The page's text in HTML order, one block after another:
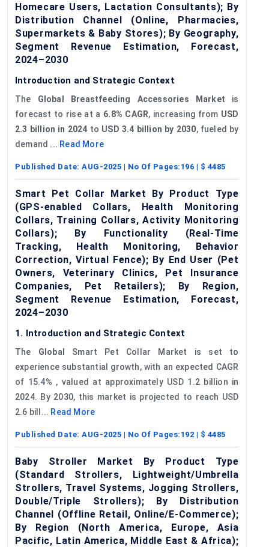
Homecare Users, Lactation Consultants); By
Distribution Channel (Online, Pharmacies,
Supermarkets & Baby Stores); By Geography,
Segment Revenue Estimation, Forecast,
2024–2030
Introduction and Strategic Context
The Global Breastfeeding Accessories Market is
forecast to rise at a 6.8% CAGR, increasing from USD
2.3 billion in 2024 to USD 3.4 billion by 2030, fueled by
demand ... Read More
Published Date: AUG-2025 | No Of Pages: 196 | $ 4485
Smart Pet Collar Market By Product Type
(GPS-enabled Collars, Health Monitoring
Collars, Training Collars, Activity Monitoring
Collars); By Functionality (Real-Time
Tracking, Health Monitoring, Behavior
Correction, Virtual Fence); By End User (Pet
Owners, Veterinary Clinics, Pet Insurance
Companies, Pet Retailers); By Region,
Segment Revenue Estimation, Forecast,
2024–2030
1. Introduction and Strategic Context
The Global
Smart Pet Collar Market is set to
experience substantial growth, with an expected CAGR
of 15.4% , valued at approximately USD 1.2 billion in
2024. By 2030, this market is projected to reach USD
2.6 bill... Read More
Published Date: AUG-2025 | No Of Pages: 192 | $ 4485
Baby Stroller Market By Product Type
(Standard Strollers, Lightweight/Umbrella
Strollers, Travel Systems, Jogging Strollers,
Double/Triple Strollers); By Distribution
Channel (Offline Retail, Online/E-Commerce);
By Region (North America, Europe, Asia
Pacific, Latin America, Middle East & Africa);